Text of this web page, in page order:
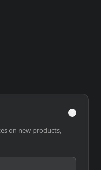
?
on new products,